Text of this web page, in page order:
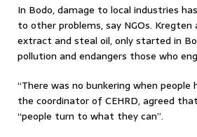
In Bodo, damage to local industries
to other problems, say NGOs.
extract and steal oil, only started in
pollution and endangers those who
“There was no bunkering when
the coordinator of CEHRD, agreed
“people turn to what they can”.